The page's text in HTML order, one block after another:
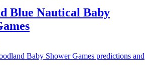
Blue Nautical Baby